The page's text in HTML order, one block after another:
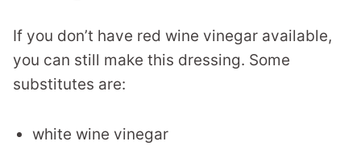
If you don’t have red wine vinegar available,
you can still make this dressing. Some
substitutes are:
white wine vinegar